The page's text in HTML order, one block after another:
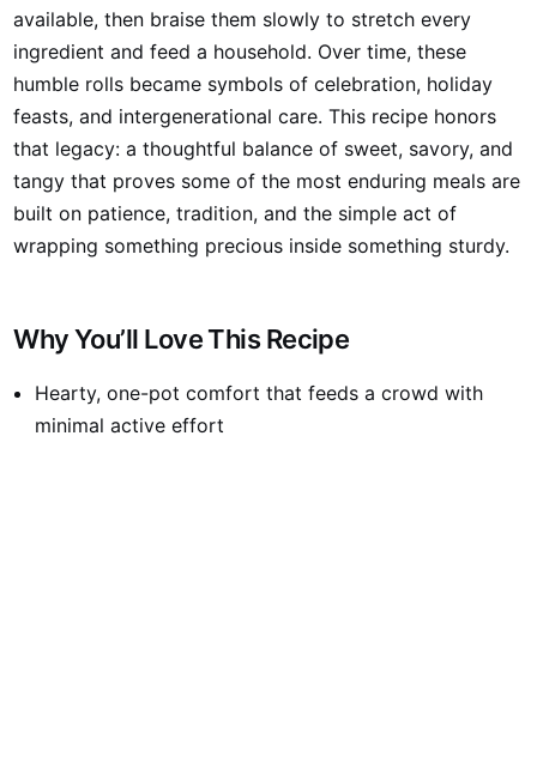
available, then braise them slowly to stretch every
ingredient and feed a household. Over time, these
humble rolls became symbols of celebration, holiday
feasts, and intergenerational care. This recipe honors
that legacy: a thoughtful balance of sweet, savory, and
tangy that proves some of the most enduring meals are
built on patience, tradition, and the simple act of
wrapping something precious inside something sturdy.
Why You’ll Love This Recipe
Hearty, one-pot comfort that feeds a crowd with
minimal active effort